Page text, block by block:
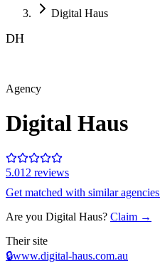
Digital Haus
DH
Agency
Digital Haus
5.012 reviews
Get matched with similar agencies
Are you Digital Haus? Claim →
Their site
🔒www.digital-haus.com.au